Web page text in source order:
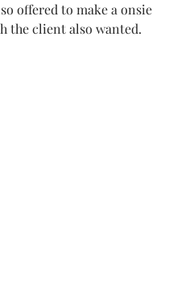
offered to make a onsie
the client also wanted.